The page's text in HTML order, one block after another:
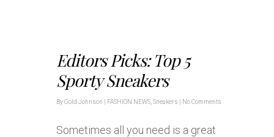
Editors Picks: Top 5
Sporty Sneakers
ByGold Johnson FASHION NEWS Sneakers No Comments
Sometimes all you need is a great